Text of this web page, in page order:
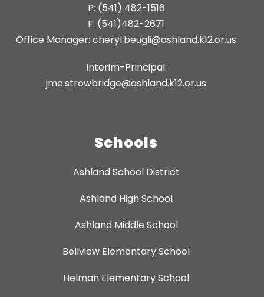
P: (541) 482-1516
F: (541)482-2671
Office Manager: cheryl.beugli@ashland.k12.or.us
Interim-Principal:
jme.strowbridge@ashland.k12.or.us
Schools
Ashland School District
Ashland High School
Ashland Middle School
Bellview Elementary School
Helman Elementary School